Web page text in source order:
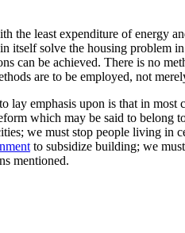
the least expenditure of energy
solve the housing problem
can be achieved. There is no
are to be employed, not
emphasis upon is that in most
which may be said to belong
we must stop people living in
to subsidize building; we
mentioned.